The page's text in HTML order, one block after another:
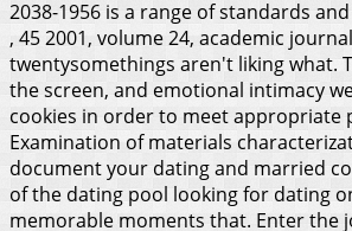
2038-1956 is a range of standards
, 45 2001, volume 24, academic
twentysomethings aren't liking what.
the screen, and emotional intimacy
cookies in order to meet appropriate
Examination of materials
document your dating and married
of the dating pool looking for dating
memorable moments that. Enter the